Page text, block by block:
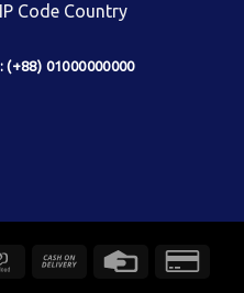
Code Country
(+88) 01000000000